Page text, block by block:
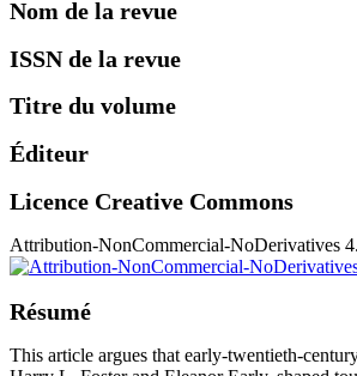
Nom de la revue
ISSN de la revue
Titre du volume
Éditeur
Licence Creative Commons
Attribution-NonCommercial-NoDerivatives
Résumé
This article argues that early-twentieth-